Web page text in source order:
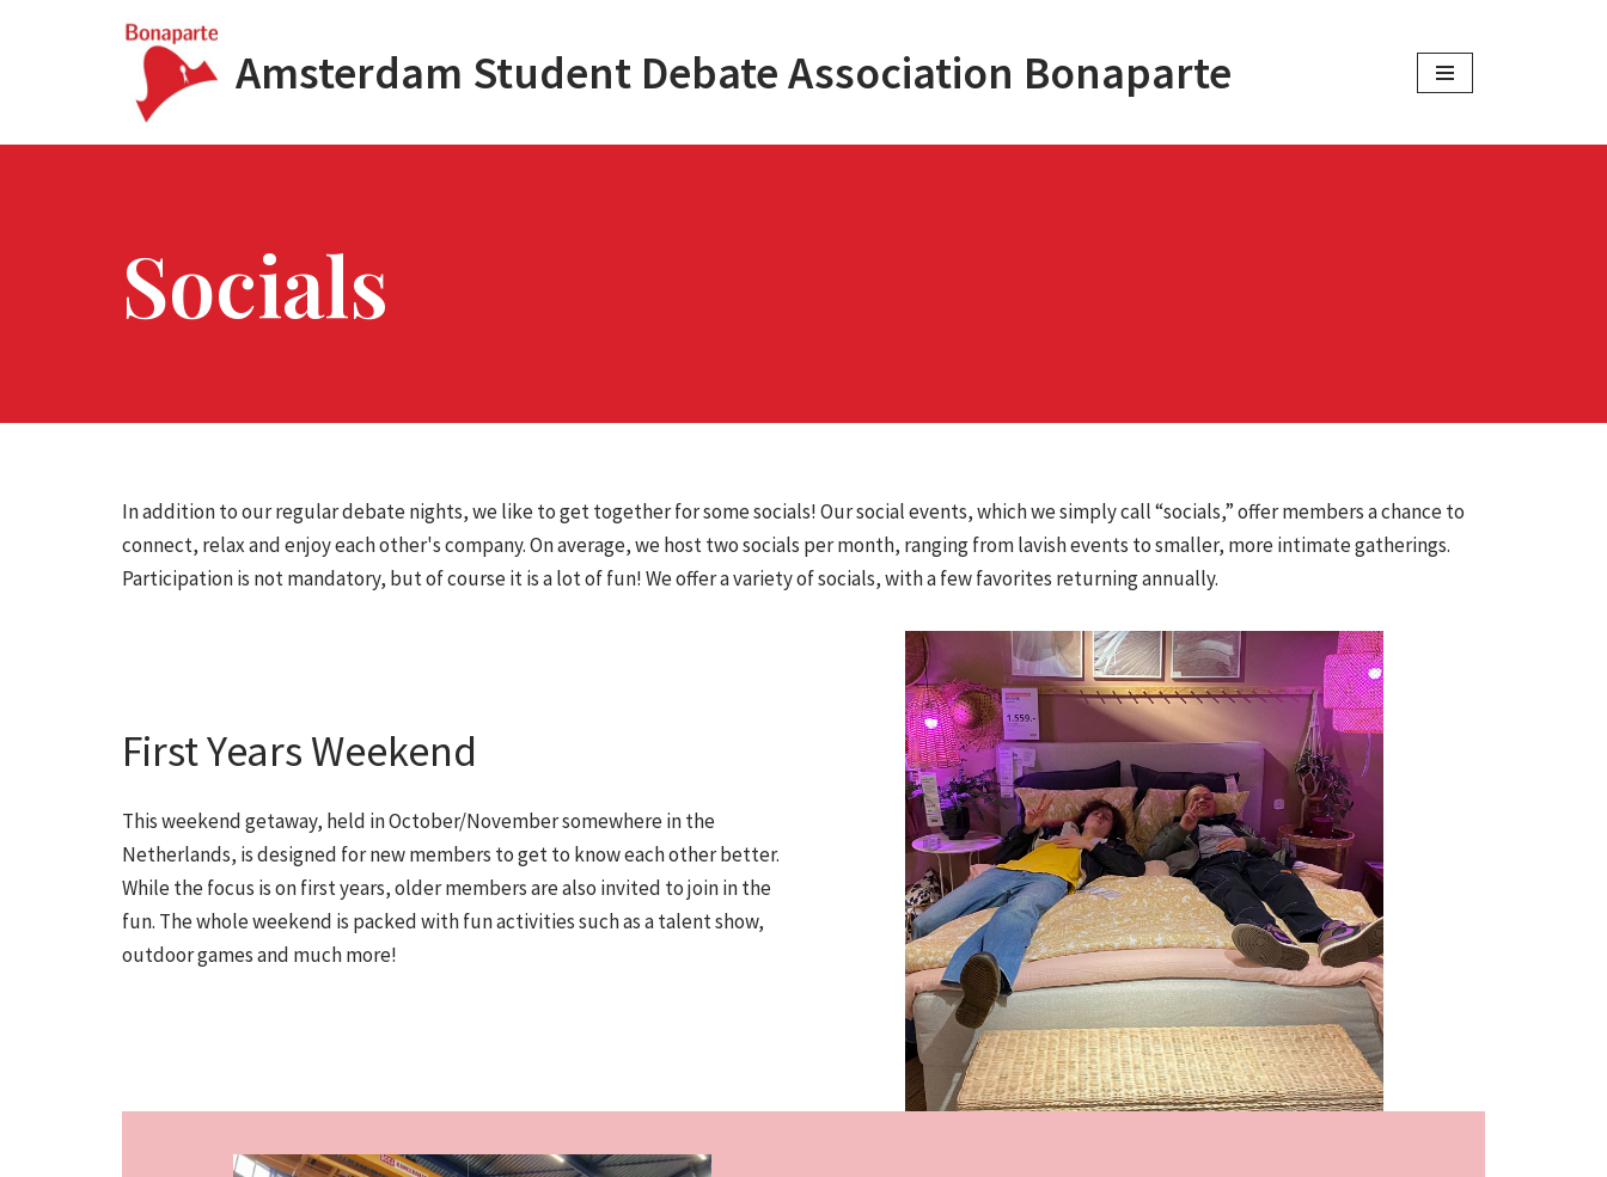
Amsterdam Student Debate Association Bonaparte
Socials
In addition to our regular debate nights, we like to get together for some socials! Our social events, which we simply call “socials,” offer members a chance to
connect, relax and enjoy each other's company. On average, we host two socials per month, ranging from lavish events to smaller, more intimate gatherings.
Participation is not mandatory, but of course it is a lot of fun! We offer a variety of socials, with a few favorites returning annually.
First Years Weekend
This weekend getaway, held in October/November somewhere in the
Netherlands, is designed for new members to get to know each other better.
While the focus is on first years, older members are also invited to join in the
fun. The whole weekend is packed with fun activities such as a talent show,
outdoor games and much more!